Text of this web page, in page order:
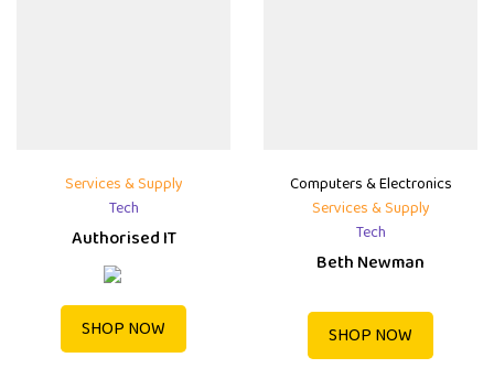
Services & Supply
Tech
Authorised IT
SHOP NOW
Computers & Electronics
Services & Supply
Tech
Beth Newman
SHOP NOW